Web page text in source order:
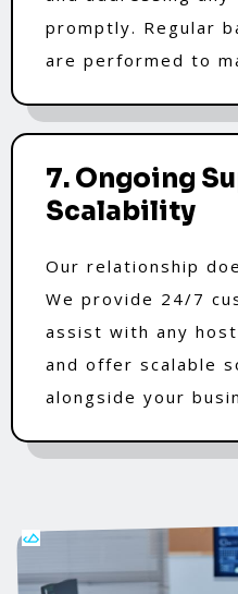
promptly. Regular
are performed to
7. Ongoing
Scalability
Our relationship
We provide 24/7
assist with any
and offer scalable
alongside your